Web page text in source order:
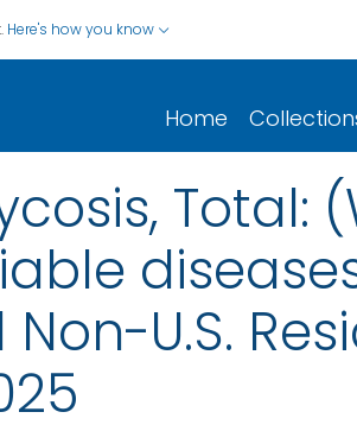
Here's how you know
Home
Total:
U.S.